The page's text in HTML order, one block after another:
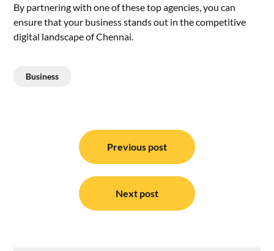
By partnering with one of these top agencies, you can
ensure that your business stands out in the competitive
digital landscape of Chennai.
Business
navigation
Previous post
Next post